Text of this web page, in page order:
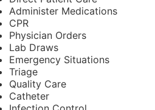
Administer Medications
CPR
Physician Orders
Lab Draws
Emergency Situations
Triage
Quality Care
Catheter